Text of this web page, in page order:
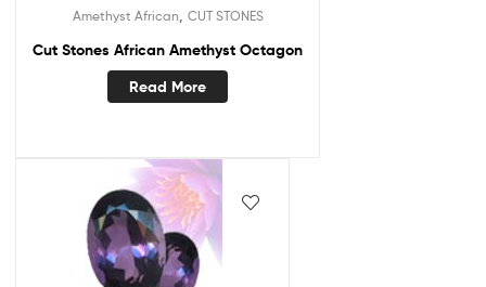
Amethyst African CUT STONES
Cut Stones African Amethyst Octagon
Read More